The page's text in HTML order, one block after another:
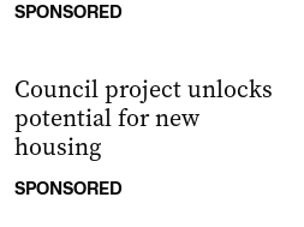
SPONSORED
Council project unlocks
potential for new
housing
SPONSORED